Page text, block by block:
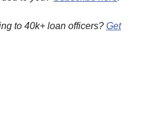
to 40k+ loan officers? Get